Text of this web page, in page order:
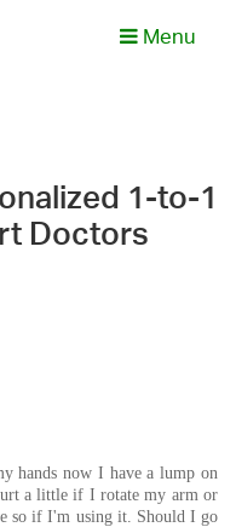
Menu
1-to-1
Doctors
hands now I have a lump on
a little if I rotate my arm or
so if I'm using it. Should I go